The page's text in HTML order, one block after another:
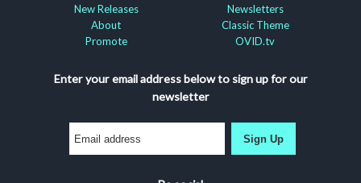
New Releases
About
Promote
Newsletters
Classic Theme
OVID.tv
Enter your email address below to sign up for our
newsletter
Sign Up